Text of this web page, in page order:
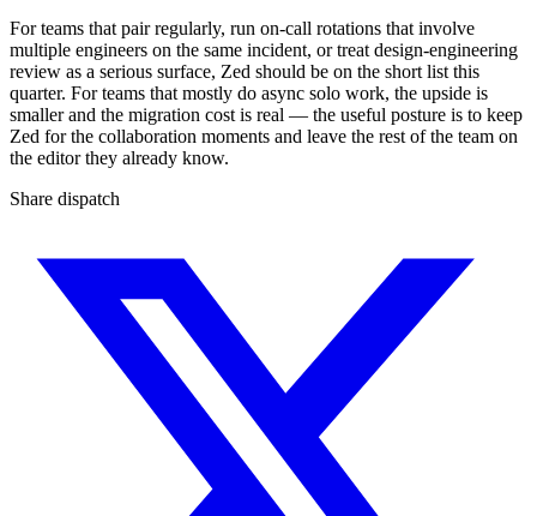
For teams that pair regularly, run on-call rotations that involve
multiple engineers on the same incident, or treat design-engineering
review as a serious surface, Zed should be on the short list this
quarter. For teams that mostly do async solo work, the upside is
smaller and the migration cost is real — the useful posture is to keep
Zed for the collaboration moments and leave the rest of the team on
the editor they already know.
Share dispatch